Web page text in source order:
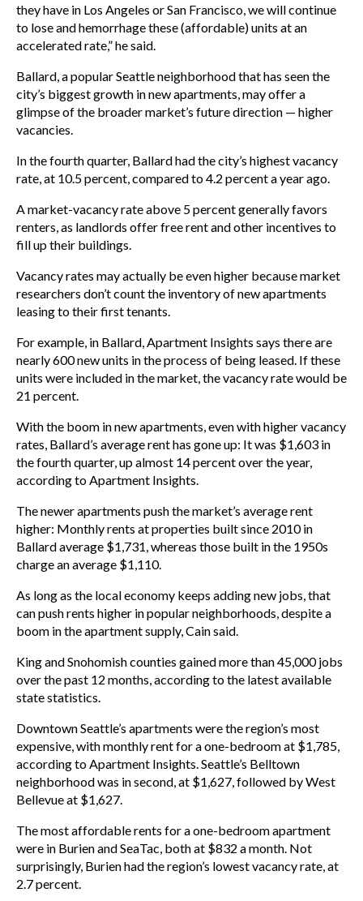
they have in Los Angeles or San Francisco, we will continue
to lose and hemorrhage these (affordable) units at an
accelerated rate,” he said.
Ballard, a popular Seattle neighborhood that has seen the
city’s biggest growth in new apartments, may offer a
glimpse of the broader market’s future direction — higher
vacancies.
In the fourth quarter, Ballard had the city’s highest vacancy
rate, at 10.5 percent, compared to 4.2 percent a year ago.
A market-vacancy rate above 5 percent generally favors
renters, as landlords offer free rent and other incentives to
fill up their buildings.
Vacancy rates may actually be even higher because market
researchers don’t count the inventory of new apartments
leasing to their first tenants.
For example, in Ballard, Apartment Insights says there are
nearly 600 new units in the process of being leased. If these
units were included in the market, the vacancy rate would be
21 percent.
With the boom in new apartments, even with higher vacancy
rates, Ballard’s average rent has gone up: It was $1,603 in
the fourth quarter, up almost 14 percent over the year,
according to Apartment Insights.
The newer apartments push the market’s average rent
higher: Monthly rents at properties built since 2010 in
Ballard average $1,731, whereas those built in the 1950s
charge an average $1,110.
As long as the local economy keeps adding new jobs, that
can push rents higher in popular neighborhoods, despite a
boom in the apartment supply, Cain said.
King and Snohomish counties gained more than 45,000 jobs
over the past 12 months, according to the latest available
state statistics.
Downtown Seattle’s apartments were the region’s most
expensive, with monthly rent for a one-bedroom at $1,785,
according to Apartment Insights. Seattle’s Belltown
neighborhood was in second, at $1,627, followed by West
Bellevue at $1,627.
The most affordable rents for a one-bedroom apartment
were in Burien and SeaTac, both at $832 a month. Not
surprisingly, Burien had the region’s lowest vacancy rate, at
2.7 percent.